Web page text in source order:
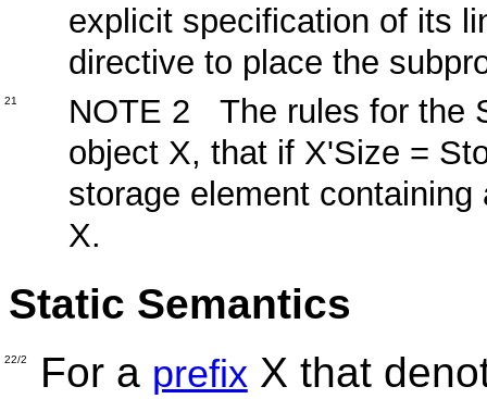
explicit specification of its
directive to place the
21
NOTE 2 The rules for the
object X, that if X'Size =
storage element
X.
Static Semantics
22/2 For a prefix X that